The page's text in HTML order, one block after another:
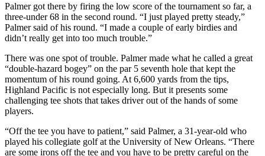
Palmer got there by firing the low score of the tournament so far, a
three-under 68 in the second round. “I just played pretty steady,”
Palmer said of his round. “I made a couple of early birdies and
didn’t really get into too much trouble.”
There was one spot of trouble. Palmer made what he called a great
“double-hazard bogey” on the par 5 seventh hole that kept the
momentum of his round going. At 6,600 yards from the tips,
Highland Pacific is not especially long. But it presents some
challenging tee shots that takes driver out of the hands of some
players.
“Off the tee you have to patient,” said Palmer, a 31-year-old who
played his collegiate golf at the University of New Orleans. “There
are some irons off the tee and you have to be pretty careful on the